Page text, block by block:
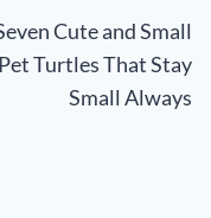
Cute and Small
Pet Turtles That Stay
Small Always